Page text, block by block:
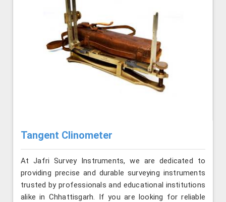
Tangent Clinometer
At Jafri Survey Instruments, we are dedicated to
providing precise and durable surveying instruments
trusted by professionals and educational institutions
alike in Chhattisgarh. If you are looking for reliable